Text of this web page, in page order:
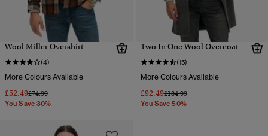
Wool Miller Overshirt
(4)
More Colours Available
£52.49Price reduced from
£74.99to
You Save 30%
Two In One Wool Overcoat
(15)
More Colours Available
£92.49Price reduced from
£184.99to
You Save 50%